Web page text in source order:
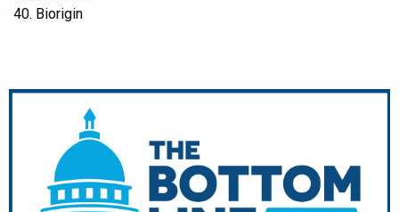
Biorigin